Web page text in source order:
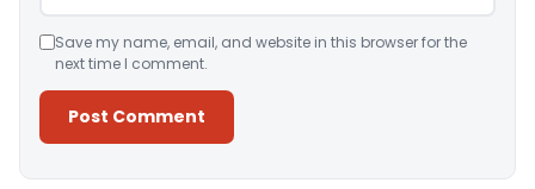
Save my name, email, and website in this browser for the
next time I comment.